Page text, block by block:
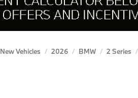
New Vehicles 2026 BMW 2 Series